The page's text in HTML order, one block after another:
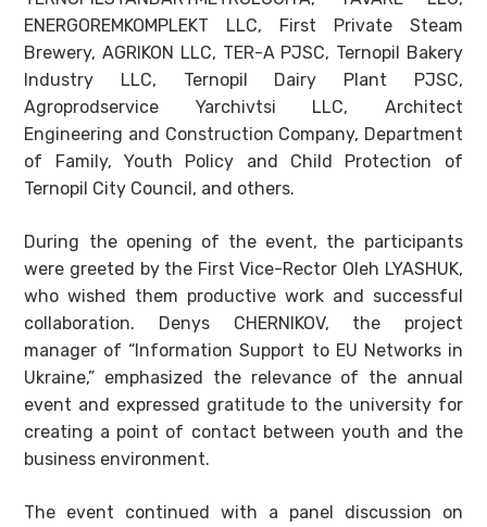
ENERGOREMKOMPLEKT LLC, First Private Steam
Brewery, AGRIKON LLC, TER-A PJSC, Ternopil Bakery
Industry LLC, Ternopil Dairy Plant PJSC,
Agroprodservice Yarchivtsi LLC, Architect
Engineering and Construction Company, Department
of Family, Youth Policy and Child Protection of
Ternopil City Council, and others.
During the opening of the event, the participants
were greeted by the First Vice-Rector Oleh LYASHUK,
who wished them productive work and successful
collaboration. Denys CHERNIKOV, the project
manager of “Information Support to EU Networks in
Ukraine,” emphasized the relevance of the annual
event and expressed gratitude to the university for
creating a point of contact between youth and the
business environment.
The event continued with a panel discussion on